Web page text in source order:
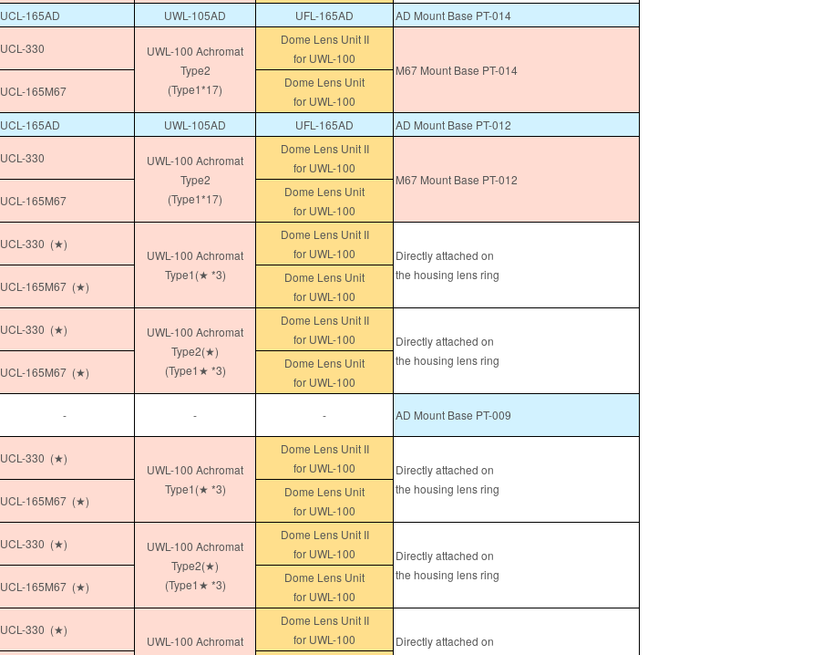
UCL-165AD UWL-105AD UFL-165AD AD Mount Base PT-014
UCL-330
UWL-100 Achromat
Type2
(Type1*17)
Dome Lens Unit II
for UWL-100
M67 Mount Base PT-014
UCL-165M67
Dome Lens Unit
for UWL-100
UCL-165AD UWL-105AD UFL-165AD AD Mount Base PT-012
UCL-330
UWL-100 Achromat
Type2
(Type1*17)
Dome Lens Unit II
for UWL-100
M67 Mount Base PT-012
UCL-165M67
Dome Lens Unit
for UWL-100
UCL-330 (★)
UWL-100 Achromat
Type1(★ *3)
Dome Lens Unit II
for UWL-100
Directly attached on
the housing lens ring
UCL-165M67 (★)
Dome Lens Unit
for UWL-100
UCL-330 (★)
UWL-100 Achromat
Type2(★)
(Type1★ *3)
Dome Lens Unit II
for UWL-100
Directly attached on
the housing lens ring
UCL-165M67 (★)
Dome Lens Unit
for UWL-100
- - - AD Mount Base PT-009
UCL-330 (★)
UWL-100 Achromat
Type1(★ *3)
Dome Lens Unit II
for UWL-100
Directly attached on
the housing lens ring
UCL-165M67 (★)
Dome Lens Unit
for UWL-100
UCL-330 (★)
UWL-100 Achromat
Type2(★)
(Type1★ *3)
Dome Lens Unit II
for UWL-100
Directly attached on
the housing lens ring
UCL-165M67 (★)
Dome Lens Unit
for UWL-100
UCL-330 (★)
UWL-100 Achromat
Dome Lens Unit II
for UWL-100
Directly attached on